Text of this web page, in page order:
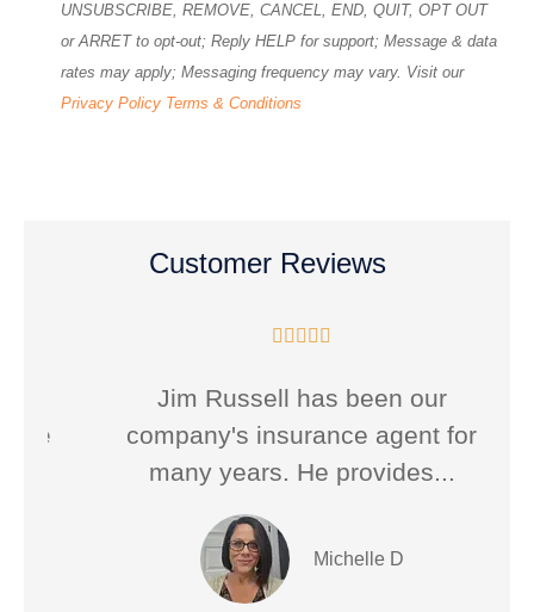
UNSUBSCRIBE, REMOVE, CANCEL, END, QUIT, OPT OUT
or ARRET to opt-out; Reply HELP for support; Message & data
rates may apply; Messaging frequency may vary. Visit our
Privacy Policy Terms & Conditions
Customer Reviews
 
Jim Russell has been our
company's insurance agent for
many years. He provides...
Michelle D